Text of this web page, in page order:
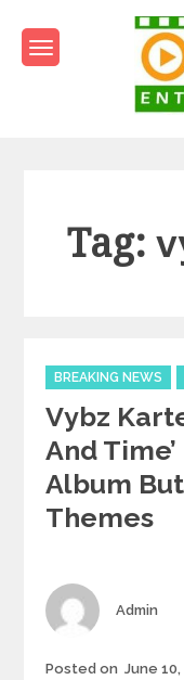
content
Tag:
Categories
BREAKING NEWS
Vybz
And
Album
Themes
Author
Admin
Posted on June